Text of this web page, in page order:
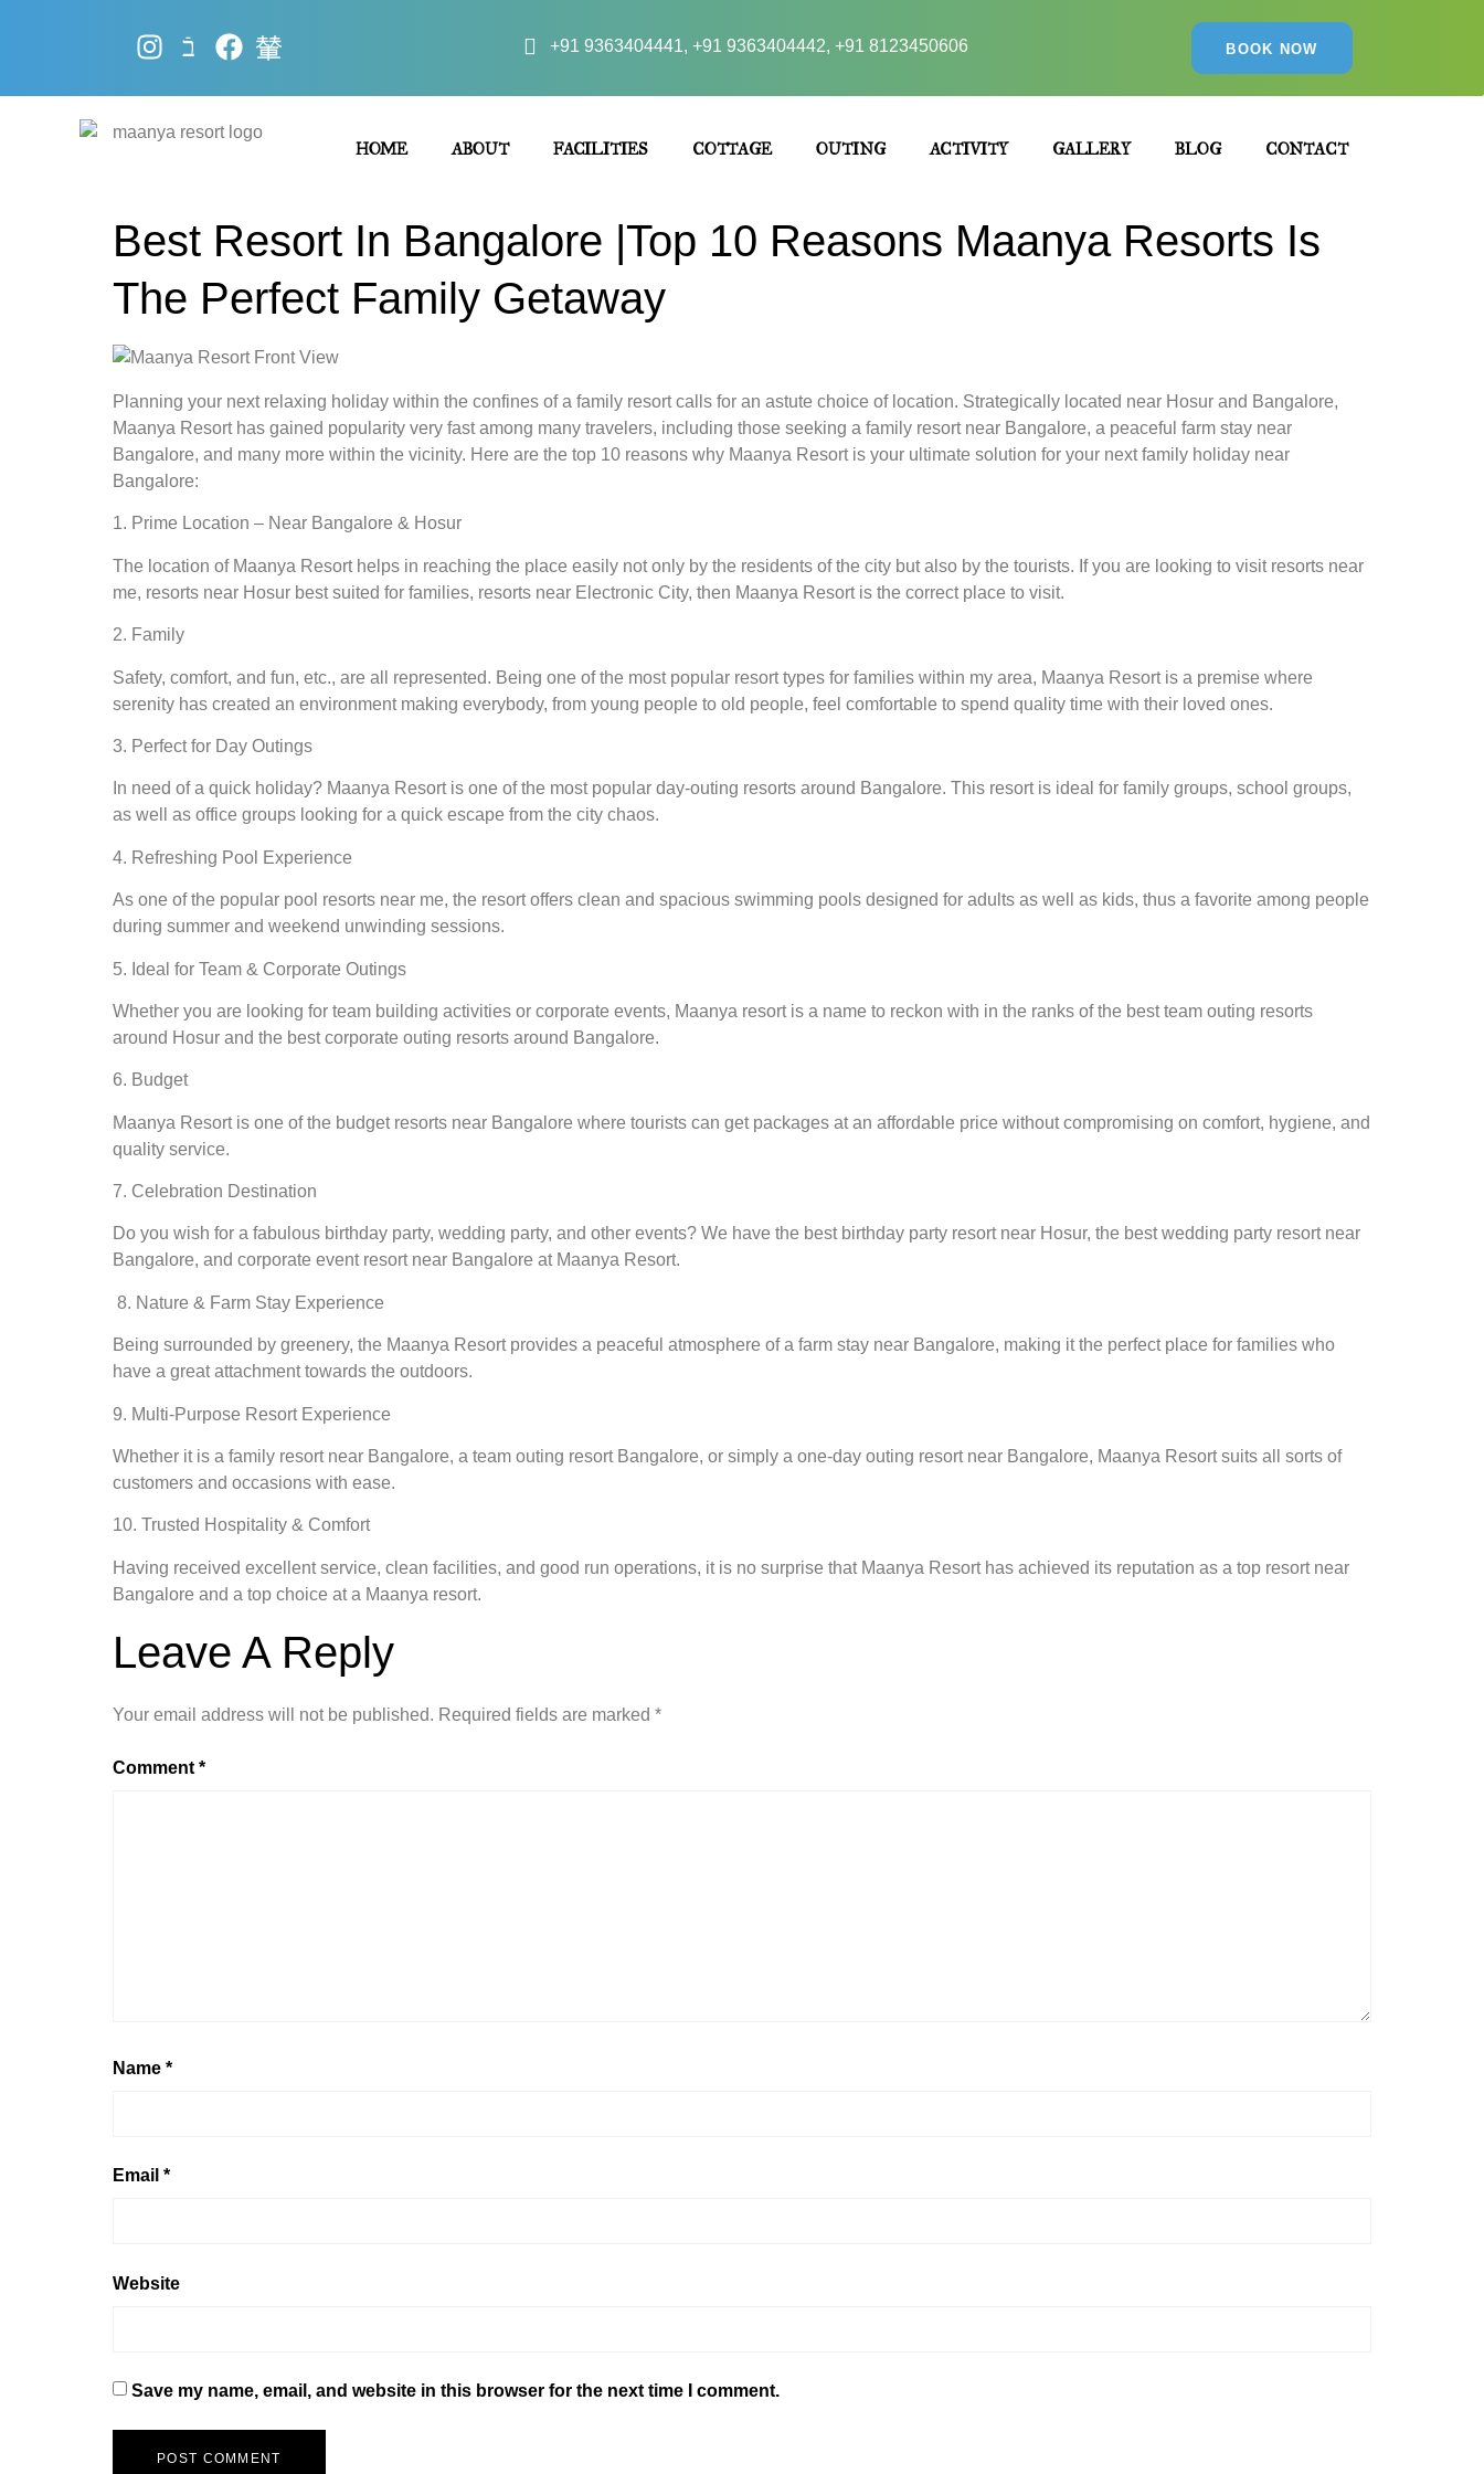
+91 9363404441, +91 9363404442, +91 8123450606 BOOK NOW
HOME ABOUT FACILITIES COTTAGE OUTING ACTIVITY GALLERY BLOG CONTACT
Best Resort In Bangalore |Top 10 Reasons Maanya Resorts Is
The Perfect Family Getaway
Planning your next relaxing holiday within the confines of a family resort calls for an astute choice of location. Strategically located near Hosur and Bangalore,
Maanya Resort has gained popularity very fast among many travelers, including those seeking a family resort near Bangalore, a peaceful farm stay near
Bangalore, and many more within the vicinity. Here are the top 10 reasons why Maanya Resort is your ultimate solution for your next family holiday near
Bangalore:
1. Prime Location – Near Bangalore & Hosur
The location of Maanya Resort helps in reaching the place easily not only by the residents of the city but also by the tourists. If you are looking to visit resorts near
me, resorts near Hosur best suited for families, resorts near Electronic City, then Maanya Resort is the correct place to visit.
2. Family
Safety, comfort, and fun, etc., are all represented. Being one of the most popular resort types for families within my area, Maanya Resort is a premise where
serenity has created an environment making everybody, from young people to old people, feel comfortable to spend quality time with their loved ones.
3. Perfect for Day Outings
In need of a quick holiday? Maanya Resort is one of the most popular day-outing resorts around Bangalore. This resort is ideal for family groups, school groups,
as well as office groups looking for a quick escape from the city chaos.
4. Refreshing Pool Experience
As one of the popular pool resorts near me, the resort offers clean and spacious swimming pools designed for adults as well as kids, thus a favorite among people
during summer and weekend unwinding sessions.
5. Ideal for Team & Corporate Outings
Whether you are looking for team building activities or corporate events, Maanya resort is a name to reckon with in the ranks of the best team outing resorts
around Hosur and the best corporate outing resorts around Bangalore.
6. Budget
Maanya Resort is one of the budget resorts near Bangalore where tourists can get packages at an affordable price without compromising on comfort, hygiene, and
quality service.
7. Celebration Destination
Do you wish for a fabulous birthday party, wedding party, and other events? We have the best birthday party resort near Hosur, the best wedding party resort near
Bangalore, and corporate event resort near Bangalore at Maanya Resort.
8. Nature & Farm Stay Experience
Being surrounded by greenery, the Maanya Resort provides a peaceful atmosphere of a farm stay near Bangalore, making it the perfect place for families who
have a great attachment towards the outdoors.
9. Multi-Purpose Resort Experience
Whether it is a family resort near Bangalore, a team outing resort Bangalore, or simply a one-day outing resort near Bangalore, Maanya Resort suits all sorts of
customers and occasions with ease.
10. Trusted Hospitality & Comfort
Having received excellent service, clean facilities, and good run operations, it is no surprise that Maanya Resort has achieved its reputation as a top resort near
Bangalore and a top choice at a Maanya resort.
Leave A Reply
Your email address will not be published. Required fields are marked *
Comment *
Name *
Email *
Website
Save my name, email, and website in this browser for the next time I comment.